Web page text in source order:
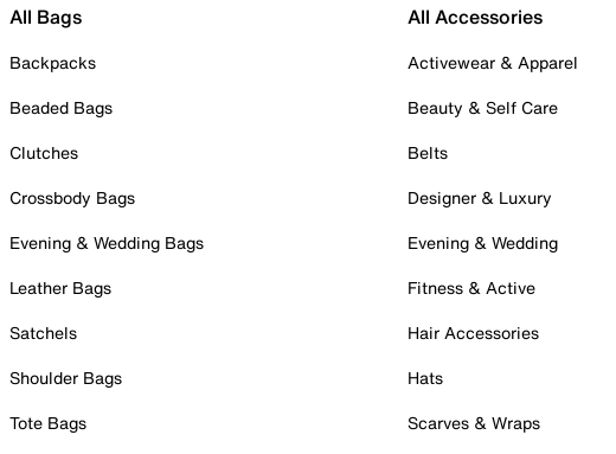
All Bags
Backpacks
Beaded Bags
Clutches
Crossbody Bags
Evening & Wedding Bags
Leather Bags
Satchels
Shoulder Bags
Tote Bags
All Accessories
Activewear & Apparel
Beauty & Self Care
Belts
Designer & Luxury
Evening & Wedding
Fitness & Active
Hair Accessories
Hats
Scarves & Wraps